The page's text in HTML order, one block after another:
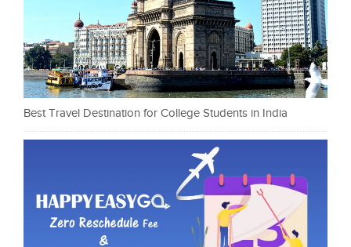
Best Travel Destination for College Students in India